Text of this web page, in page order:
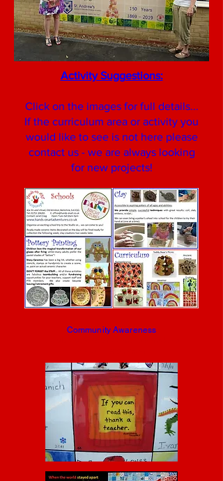
Activity Suggestions:
Click on the images for full details...
If the curriculum area or activity you
would like to see is not here please
contact us - we are always looking
for new projects!
Community Awareness